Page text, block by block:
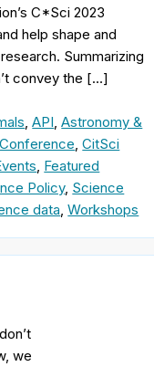
C*Sci 2023
help shape and
Summarizing
convey the […]
,API,Astronomy &
,CitSci
, Featured
Policy, Science
data,Workshops
we